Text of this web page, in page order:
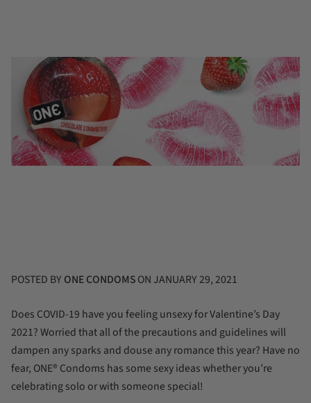
POSTED BY ONE CONDOMSON JANUARY 29, 2021
Does COVID-19 have you feeling unsexy for Valentine’s Day
2021? Worried that all of the precautions and guidelines will
dampen any sparks and douse any romance this year? Have no
fear, ONE® Condoms has some sexy ideas whether you’re
celebrating solo or with someone special!